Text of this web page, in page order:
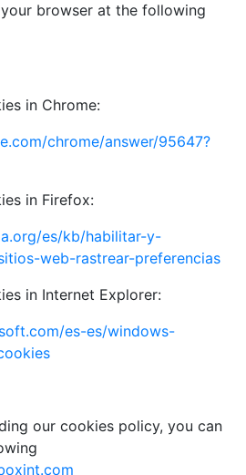
browser at the following
in Chrome:
chrome/answer/95647?
in Firefox:
es/kb/habilitar-y-
web-rastrear-preferencias
in Internet Explorer:
es-es/windows-
our cookies policy, you can